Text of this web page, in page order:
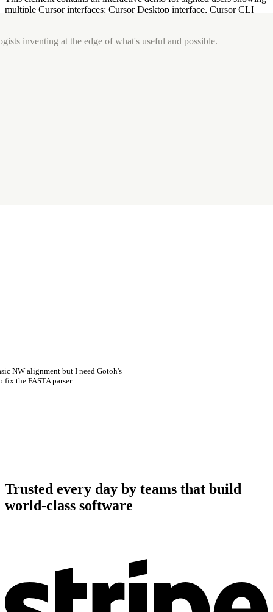
multiple Cursor interfaces: Cursor Desktop interface, Cursor CLI
inventing at the edge of what's useful and possible.
NW alignment but I need Gotoh's
the FASTA parser.
Trusted every day by teams that build
world-class software